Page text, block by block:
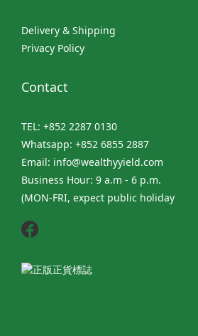
Delivery & Shipping
Privacy Policy
Contact
TEL: +852 2287 0130
Whatsapp: +852 6855 2887
Email: info@wealthyyield.com
Business Hour: 9 a.m - 6 p.m.
(MON-FRI, expect public holiday